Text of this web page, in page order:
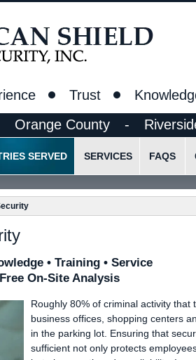
Trust
Orange County -
SERVED
Desk Guards
and Research Facilities
Chemical Facilities
Plants and Industrial Facilities
and Condos
SERVICES
Mobile Bicycle/Foot Patrol
Private Parking Enforcement
Fire Watch Services
FAQS
• Training • Service
On-Site Analysis
Roughly 80% of criminal activity that
business offices, shopping centers
in the parking lot. Ensuring that
sufficient not only protects